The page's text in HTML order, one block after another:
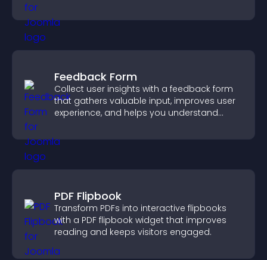
Feedback Form
Collect user insights with a feedback form
that gathers valuable input, improves user
experience, and helps you understand
PDF Flipbook
Transform PDFs into interactive flipbooks
with a PDF flipbook widget that improves
reading and keeps visitors engaged.